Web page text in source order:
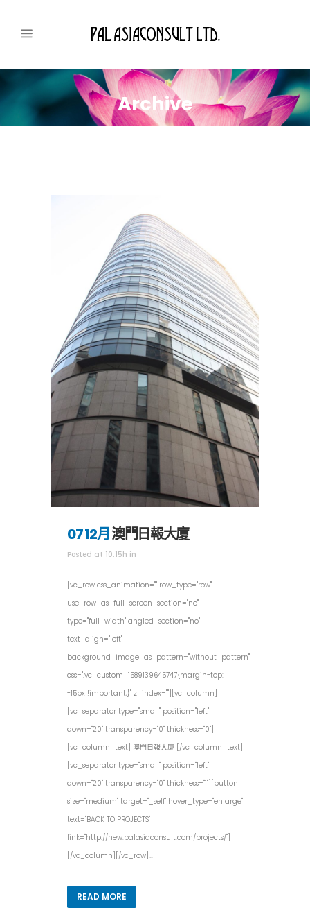
Archive
07 12月澳門日報大廈
Posted at 10:15h in
[vc_row css_animation="" row_type="row"
use_row_as_full_screen_section="no"
type="full_width" angled_section="no"
text_align="left"
background_image_as_pattern="without_pattern"
css=".vc_custom_1589139645747{margin-top:
-15px !important;}" z_index=""][vc_column]
[vc_separator type="small" position="left"
down="20" transparency="0" thickness="0"]
[vc_column_text] 澳門日報大廈 [/vc_column_text]
[vc_separator type="small" position="left"
down="20" transparency="0" thickness="1"][button
size="medium" target="_self" hover_type="enlarge"
text="BACK TO PROJECTS"
link="http://new.palasiaconsult.com/projects/"]
[/vc_column][/vc_row]...
READ MORE